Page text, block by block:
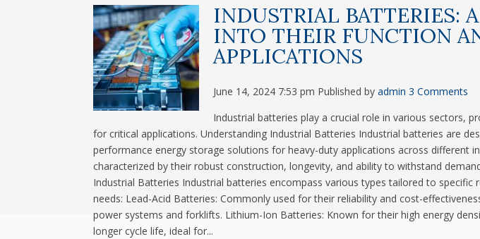
INDUSTRIAL BATTERIES:
INTO THEIR FUNCTION
APPLICATIONS
June 14, 2024 7:53 pm Published by admin 3 Comments
Industrial batteries play a crucial role in various sectors,
for critical applications. Understanding Industrial Batteries Industrial batteries are
performance energy storage solutions for heavy-duty applications across different
characterized by their robust construction, longevity, and ability to withstand
Industrial Batteries Industrial batteries encompass various types tailored to specific
needs: Lead-Acid Batteries: Commonly used for their reliability and cost-
power systems and forklifts. Lithium-Ion Batteries: Known for their high energy
longer cycle life, ideal for...